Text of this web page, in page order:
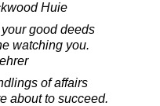
Huie
good deeds
watching you.
of affairs
about to succeed.